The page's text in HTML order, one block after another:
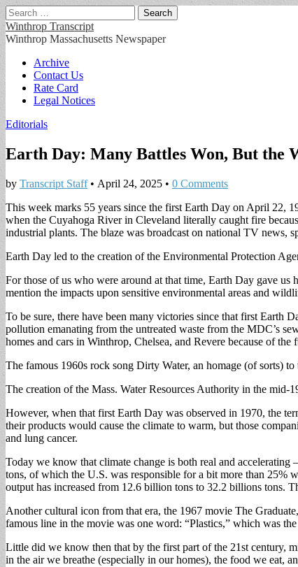
Search
for:
Winthrop Transcript
Winthrop Massachusetts Newspaper
Main
menu
Skip
content
Archive
Contact Us
Rate Card
Legal Notices
Editorials
Earth Day: Many Battles Won, But the
by Transcript Staff• April 24, 2025 • 0 Comments
This week marks 55 years since the first Earth Day on April 22,
when the Cuyahoga River in Cleveland literally caught fire
industrial plants. The blaze was broadcast on national TV news,
Earth Day led to the creation of the Environmental Protection
For those of us who were around at that time, Earth Day gave
mention the impacts upon sensitive environmental areas and
To be sure, there have been many victories since that first
pollution emanating from the untreated waste from the MDC’s
homes and cars in Winthrop, Chelsea, and Revere because of
The famous 1960s rock song Dirty Water, an homage (of sorts)
The creation of the Mass. Water Resources Authority in the
However, when that first Earth Day was observed in 1970, the
their products would cause the climate to warm, but those
and lung cancer.
Today we know that climate change is both real and
tons, of which the U.S. was responsible for a bit more than 25%
output has increased from 12.6 billion tons to 32.2 billions tons.
Another cultural icon from that era, the 1967 movie The
famous line in the movie was one word: “Plastics,” which was
Little did we know then that by the first part of the 21st century,
in the air we breathe (especially in our homes), the food we eat,